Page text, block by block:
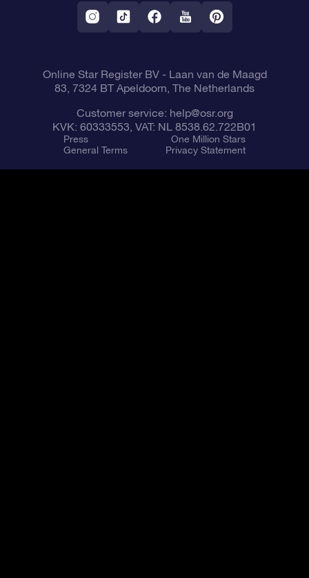
Fly me to the Stars VR app
Constellations
Online Star Register BV- Laan van de Maagd
83, 7324 BT Apeldoorn, The Netherlands
Customer service: help@osr.org
KVK: 60333553, VAT: NL 8538.62.722B01
Press
One Million Stars
General Terms
Privacy Statement